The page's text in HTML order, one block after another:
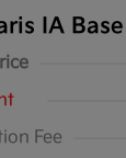
IA
Fee